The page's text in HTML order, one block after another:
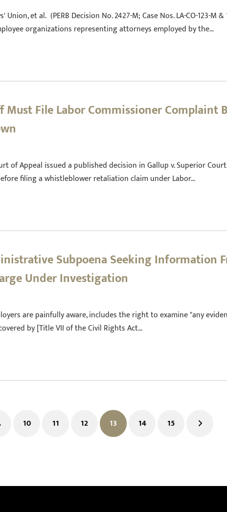
et al. (PERB Decision No. 2427-M; Case Nos. LA-CO-123-M &
organizations representing attorneys employed by the…
File Labor Commissioner Complaint
of Appeal issued a published decision in Gallup v. Superior
filing a whistleblower retaliation claim under Labor…
Subpoena Seeking Information
Under Investigation
are painfully aware, includes the right to examine "any
by [Title VII of the Civil Rights Act…
Page
10 Page
11 Page
12 Page
13 Page
14 Page
15 Next